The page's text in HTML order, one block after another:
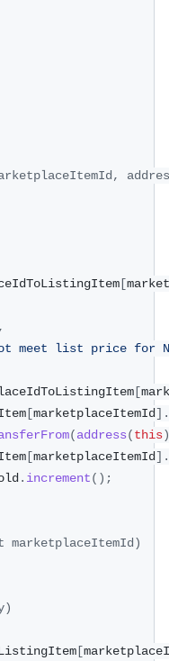
,
[
,
meet list price for
[
[marketplaceItemId] .
(address(this)
[marketplaceItemId] .
. increment( ) ;
marketplaceItemId )
)
[